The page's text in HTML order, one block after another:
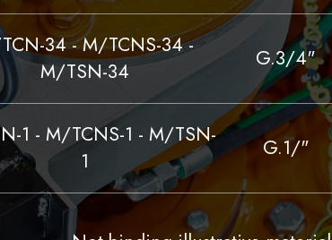
34 - M/TCNS-34 -
M/TSN-34
G.3/4"
1 - M/TCNS-1 - M/TSN-
1
G.1/"